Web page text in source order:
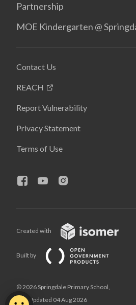
Partnership
MOE Kindergarten @
Contact Us
REACH
Report Vulnerability
Privacy Statement
Terms of Use
Created with
Built by
© 2026 Springdale Primary School,
Last Updated 04 Aug 2026